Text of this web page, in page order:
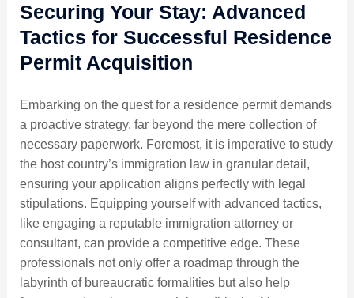
Securing Your Stay: Advanced
Tactics for Successful Residence
Permit Acquisition
Embarking on the quest for a residence permit demands
a proactive strategy, far beyond the mere collection of
necessary paperwork. Foremost, it is imperative to study
the host country’s immigration law in granular detail,
ensuring your application aligns perfectly with legal
stipulations. Equipping yourself with advanced tactics,
like engaging a reputable immigration attorney or
consultant, can provide a competitive edge. These
professionals not only offer a roadmap through the
labyrinth of bureaucratic formalities but also help